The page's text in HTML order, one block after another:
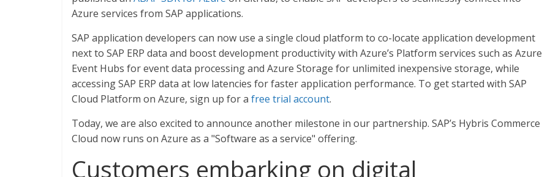
Azure services from SAP applications.
SAP application developers can now use a single cloud platform to co-locate application development
next to SAP ERP data and boost development productivity with Azure’s Platform services such as Azure
Event Hubs for event data processing and Azure Storage for unlimited inexpensive storage, while
accessing SAP ERP data at low latencies for faster application performance. To get started with SAP
Cloud Platform on Azure, sign up for a free trial account.
Today, we are also excited to announce another milestone in our partnership. SAP’s Hybris Commerce
Cloud now runs on Azure as a "Software as a service" offering.
Customers embarking on digital